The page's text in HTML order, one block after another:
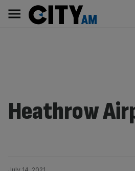
content
AM
Main
navigation
Heathrow